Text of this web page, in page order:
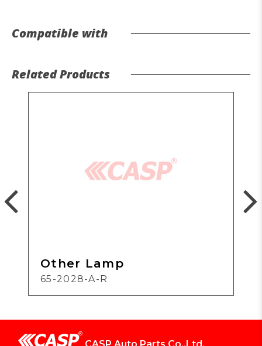
Compatible with
Related Products
Other Lamp
65-2028-A-R
CASP Auto Parts Co.,Ltd.